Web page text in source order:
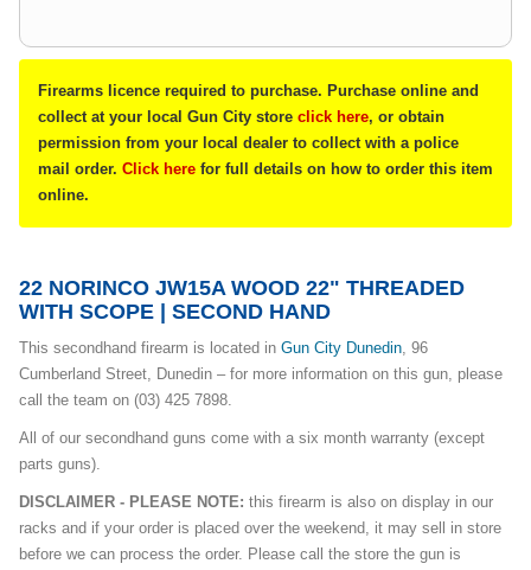
Firearms licence required to purchase. Purchase online and
collect at your local Gun City store click here, or obtain
permission from your local dealer to collect with a police
mail order. Click here for full details on how to order this item
online.
22 NORINCO JW15A WOOD 22" THREADED
WITH SCOPE | SECOND HAND
This secondhand firearm is located in Gun City Dunedin, 96
Cumberland Street, Dunedin – for more information on this gun, please
call the team on (03) 425 7898.
All of our secondhand guns come with a six month warranty (except
parts guns).
DISCLAIMER - PLEASE NOTE: this firearm is also on display in our
racks and if your order is placed over the weekend, it may sell in store
before we can process the order. Please call the store the gun is